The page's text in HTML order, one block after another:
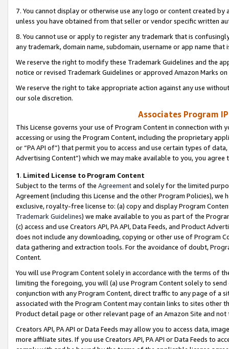
7. You cannot display or otherwise use any logo or content created
unless you have obtained from that seller or vendor specific written
8. You cannot use or apply to register any trademark that is
any trademark, domain name, subdomain, username or app name
We reserve the right to modify these Trademark Guidelines and the
notice or revised Trademark Guidelines or approved Amazon Marks
We reserve the right to take appropriate action against any use
our sole discretion.
Associates Program
This License governs your use of Program Content in connection
accessing or using the Program Content, including the proprietary
or “PA API of”) that permit you to access and use certain types of
Advertising Content”) which we may make available to you, you agree
1. Limited License to Program Content
Subject to the terms of the Agreementand solely for the limited
Agreement (including this License and the other Program Policies),
exclusive, royalty-free license to: (a) copy and display Program
Trademark Guidelines) we make available to you as part of the
(c) access and use Creators API, PA API, Data Feeds, and Product
does not include any downloading, copying or other use of Program
data gathering and extraction tools. For the avoidance of doubt,
Content.
You will use Program Content solely in accordance with the terms of
limiting the foregoing, you will (a) use Program Content solely to
conjunction with any Program Content, direct traffic to any page of a
associated with the Program Content may contain links to sites other
Product detail page or other relevant page of an Amazon Site and not
Creators API, PA API or Data Feeds may allow you to access data,
more affiliate sites. If you use Creators API, PA API or Data Feeds to